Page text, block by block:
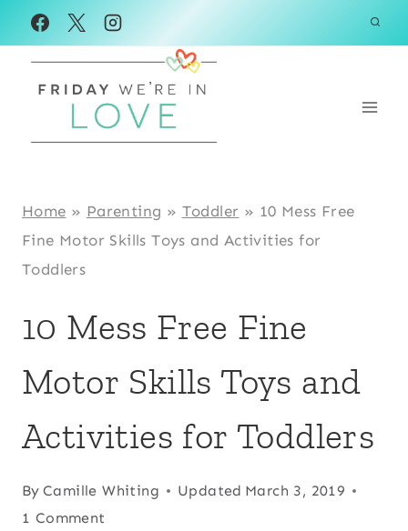
Skip
to
content
Home » Parenting » Toddler » 10 Mess Free
Fine Motor Skills Toys and Activities for
Toddlers
10 Mess Free Fine
Motor Skills Toys and
Activities for Toddlers
By Camille Whiting Updated March 3, 2019
1 Comment